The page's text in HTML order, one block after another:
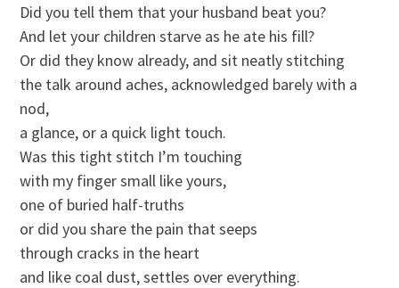
Did you tell them that your husband beat you?
And let your children starve as he ate his fill?
Or did they know already, and sit neatly stitching
the talk around aches, acknowledged barely with a
nod,
a glance, or a quick light touch.
Was this tight stitch I’m touching
with my finger small like yours,
one of buried half-truths
or did you share the pain that seeps
through cracks in the heart
and like coal dust, settles over everything.